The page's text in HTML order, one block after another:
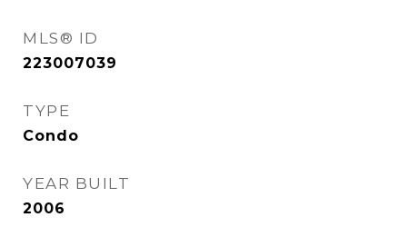
MLS® ID
223007039
TYPE
Condo
YEAR BUILT
2006